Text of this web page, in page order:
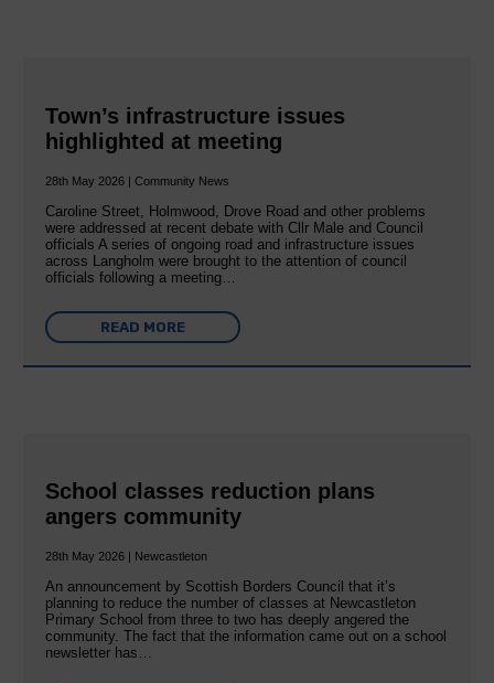
Town’s infrastructure issues
highlighted at meeting
28th May 2026 | Community News
Caroline Street, Holmwood, Drove Road and other problems
were addressed at recent debate with Cllr Male and Council
officials A series of ongoing road and infrastructure issues
across Langholm were brought to the attention of council
officials following a meeting…
READ MORE
School classes reduction plans
angers community
28th May 2026 | Newcastleton
An announcement by Scottish Borders Council that it’s
planning to reduce the number of classes at Newcastleton
Primary School from three to two has deeply angered the
community. The fact that the information came out on a school
newsletter has…